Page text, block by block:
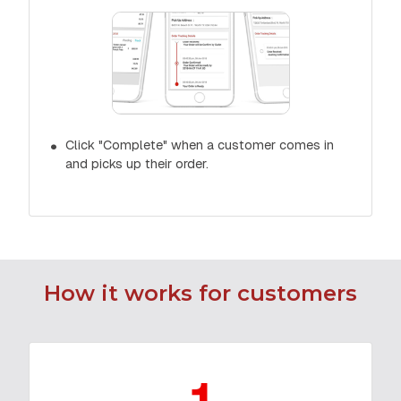
Click "Complete" when a customer comes in
and picks up their order.
How it works for customers